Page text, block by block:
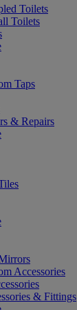
Toilets
Toilets
Taps
& Repairs
Accessories
& Fittings